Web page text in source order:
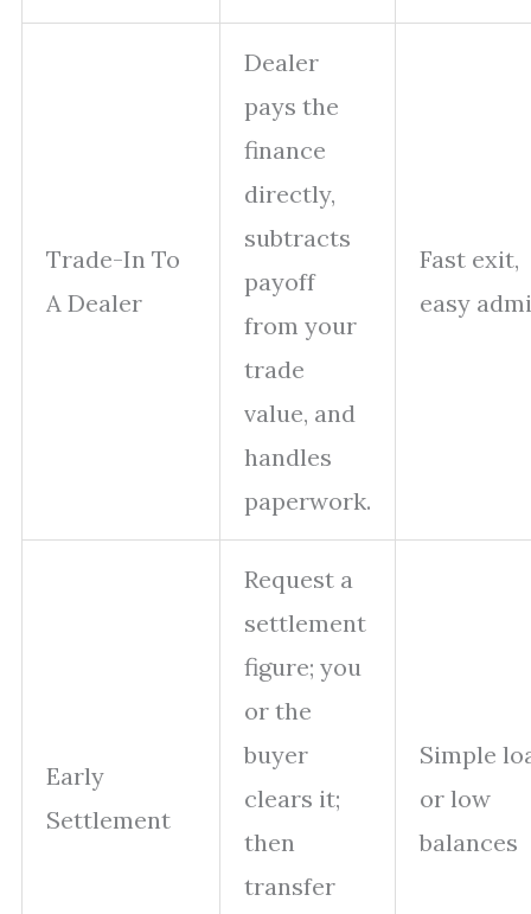
Trade-In To
A Dealer
Dealer
pays the
finance
directly,
subtracts
payoff
from your
trade
value, and
handles
paperwork.
Fast exit,
easy
Early
Settlement
Request a
settlement
figure; you
or the
buyer
clears it;
then
transfer
Simple
or low
balances